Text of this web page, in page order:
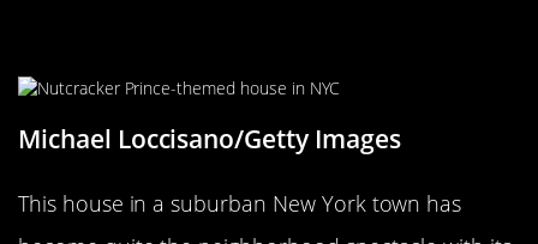
Michael Loccisano/Getty Images
This house in a suburban New York town has